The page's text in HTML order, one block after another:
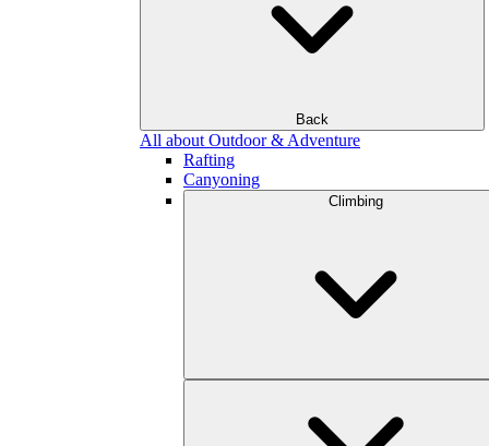
Back
All about Outdoor & Adventure
Rafting
Canyoning
Climbing